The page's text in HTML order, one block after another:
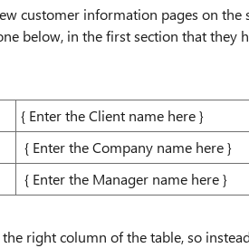
customer information pages on the
below, in the first section that they
{ Enter the Client name here }
{ Enter the Company name here }
{ Enter the Manager name here }
right column of the table, so